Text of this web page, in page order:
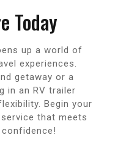
Today
up a world of
experiences.
getaway or a
in an RV trailer
Begin your
that meets